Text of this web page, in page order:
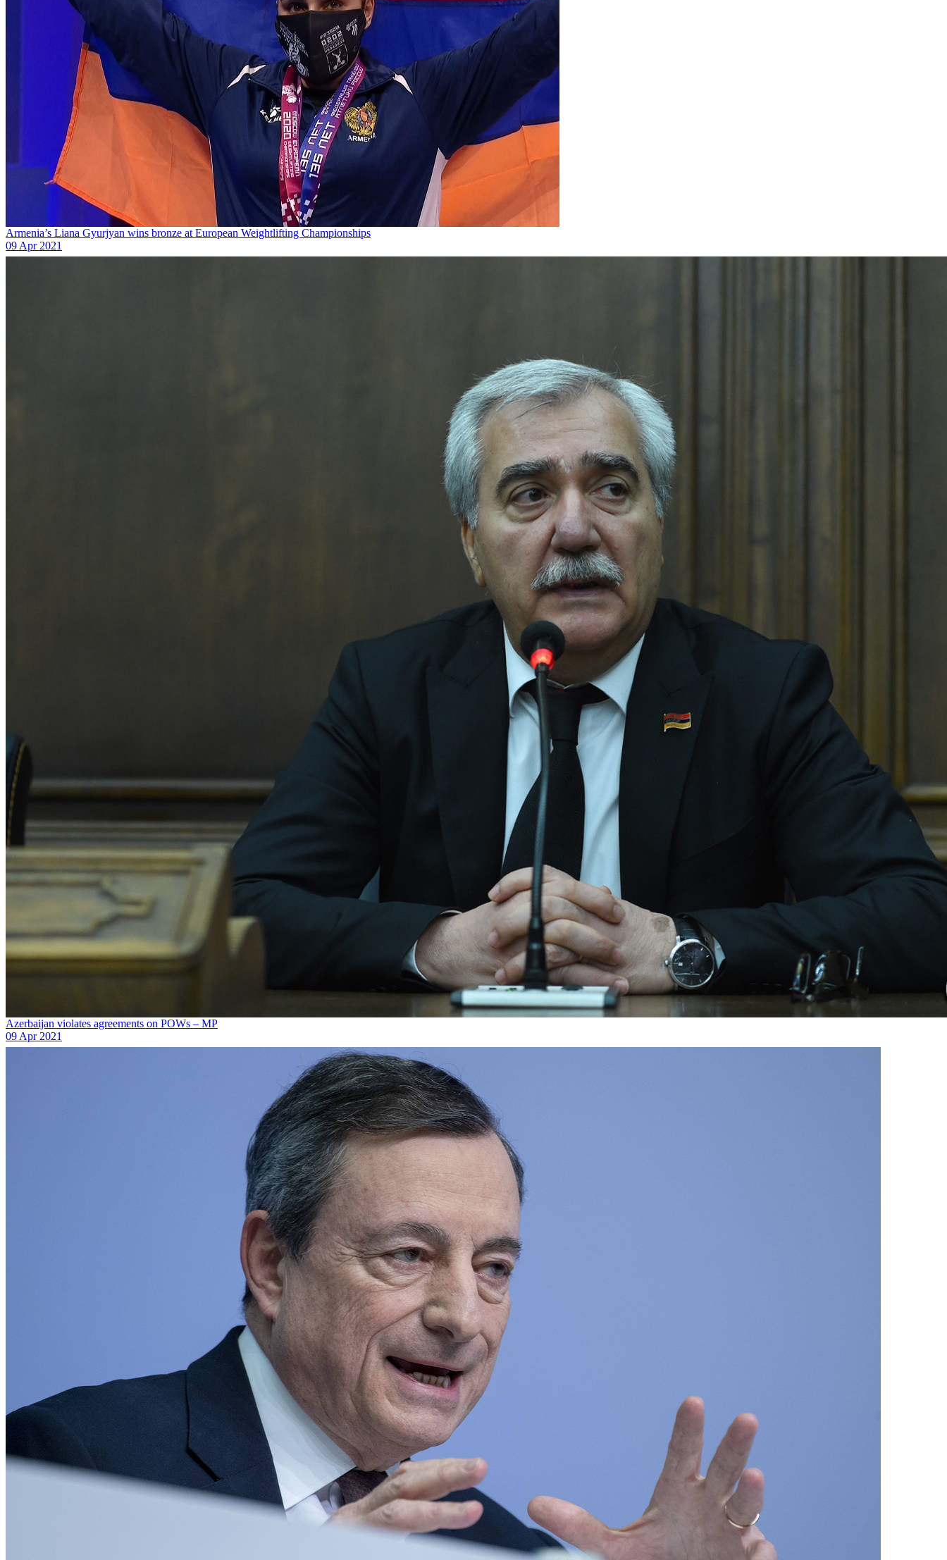
Armenia’s Liana Gyurjyan wins bronze at European Weightlifting Championships
09 Apr 2021
Azerbaijan violates agreements on POWs – MP
09 Apr 2021